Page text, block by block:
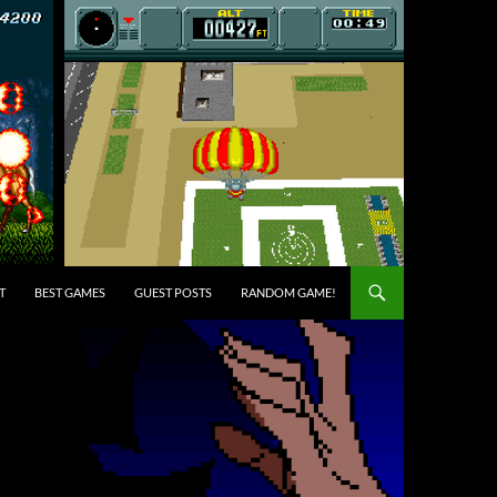
BEST GAMES GUEST POSTS RANDOM GAME!